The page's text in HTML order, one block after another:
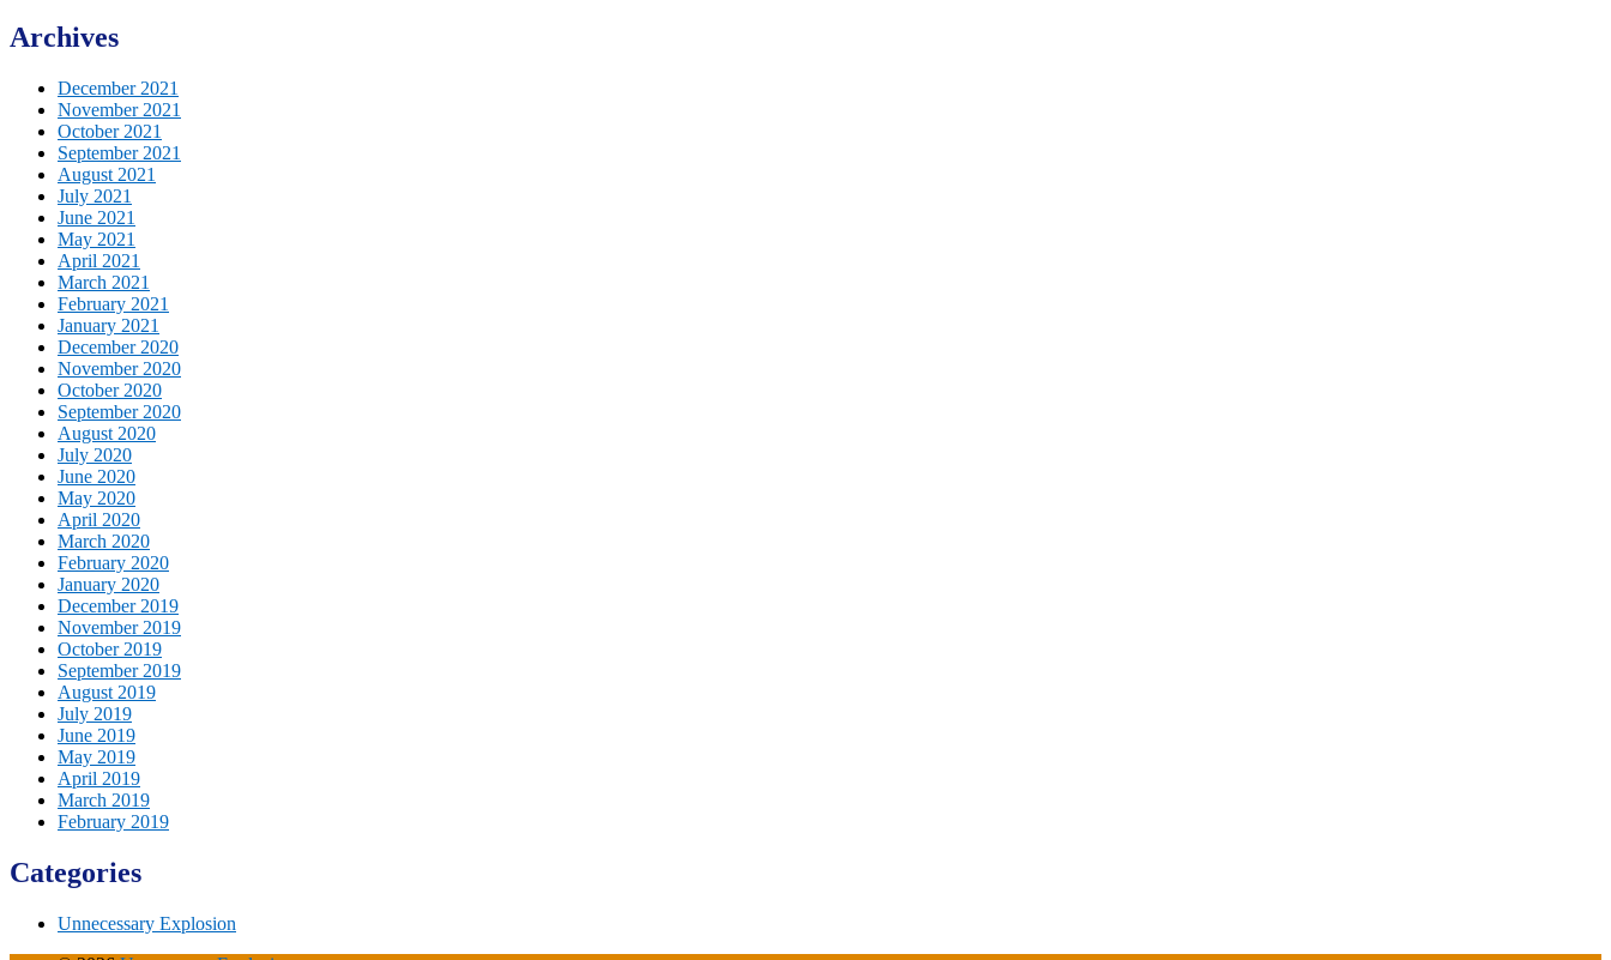
Archives
December 2021
November 2021
October 2021
September 2021
August 2021
July 2021
June 2021
May 2021
April 2021
March 2021
February 2021
January 2021
December 2020
November 2020
October 2020
September 2020
August 2020
July 2020
June 2020
May 2020
April 2020
March 2020
February 2020
January 2020
December 2019
November 2019
October 2019
September 2019
August 2019
July 2019
June 2019
May 2019
April 2019
March 2019
February 2019
Categories
Unnecessary Explosion